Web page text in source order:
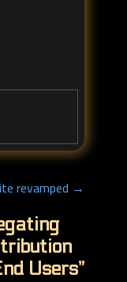
revamped →
Users”